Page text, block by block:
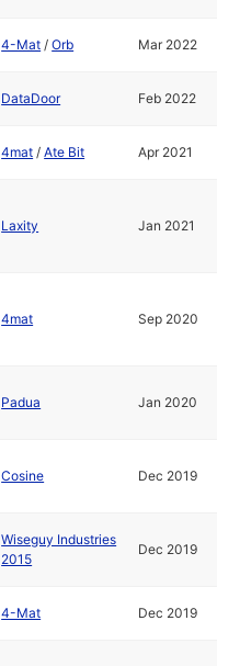
4-Mat /Orb Mar 2022
DataDoor Feb 2022
4mat /Ate Bit Apr 2021
Laxity Jan 2021
4mat Sep 2020
Padua Jan 2020
Cosine Dec 2019
Wiseguy Industries
2015
Dec 2019
4-Mat Dec 2019